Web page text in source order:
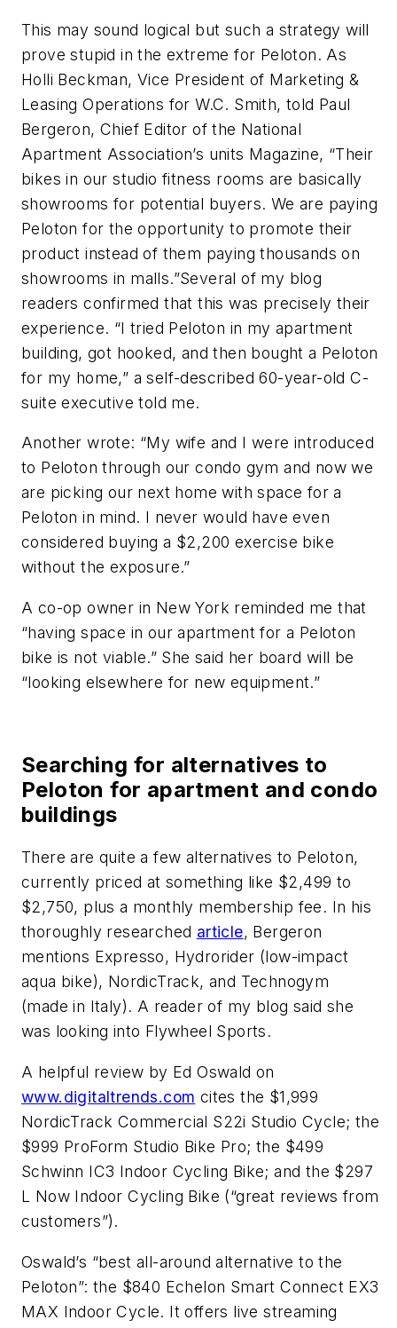
This may sound logical but such a strategy will
prove stupid in the extreme for Peloton. As
Holli Beckman, Vice President of Marketing &
Leasing Operations for W.C. Smith, told Paul
Bergeron, Chief Editor of the National
Apartment Association’s units Magazine, “Their
bikes in our studio fitness rooms are basically
showrooms for potential buyers. We are paying
Peloton for the opportunity to promote their
product instead of them paying thousands on
showrooms in malls.”Several of my blog
readers confirmed that this was precisely their
experience. “I tried Peloton in my apartment
building, got hooked, and then bought a Peloton
for my home,” a self-described 60-year-old C-
suite executive told me.
Another wrote: “My wife and I were introduced
to Peloton through our condo gym and now we
are picking our next home with space for a
Peloton in mind. I never would have even
considered buying a $2,200 exercise bike
without the exposure.”
A co-op owner in New York reminded me that
“having space in our apartment for a Peloton
bike is not viable.” She said her board will be
“looking elsewhere for new equipment.”
Searching for alternatives to
Peloton for apartment and condo
buildings
There are quite a few alternatives to Peloton,
currently priced at something like $2,499 to
$2,750, plus a monthly membership fee. In his
thoroughly researched article, Bergeron
mentions Expresso, Hydrorider (low-impact
aqua bike), NordicTrack, and Technogym
(made in Italy). A reader of my blog said she
was looking into Flywheel Sports.
A helpful review by Ed Oswald on
www.digitaltrends.com cites the $1,999
NordicTrack Commercial S22i Studio Cycle; the
$999 ProForm Studio Bike Pro; the $499
Schwinn IC3 Indoor Cycling Bike; and the $297
L Now Indoor Cycling Bike (“great reviews from
customers”).
Oswald’s “best all-around alternative to the
Peloton”: the $840 Echelon Smart Connect EX3
MAX Indoor Cycle. It offers live streaming